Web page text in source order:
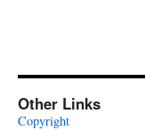
Other Links
Copyright